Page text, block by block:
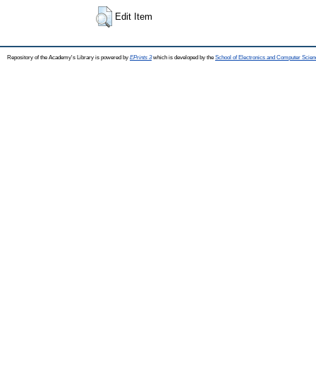
Edit Item
Repository of the Academy's Library is powered by EPrints 3which is developed by the School of Electronics and Computer